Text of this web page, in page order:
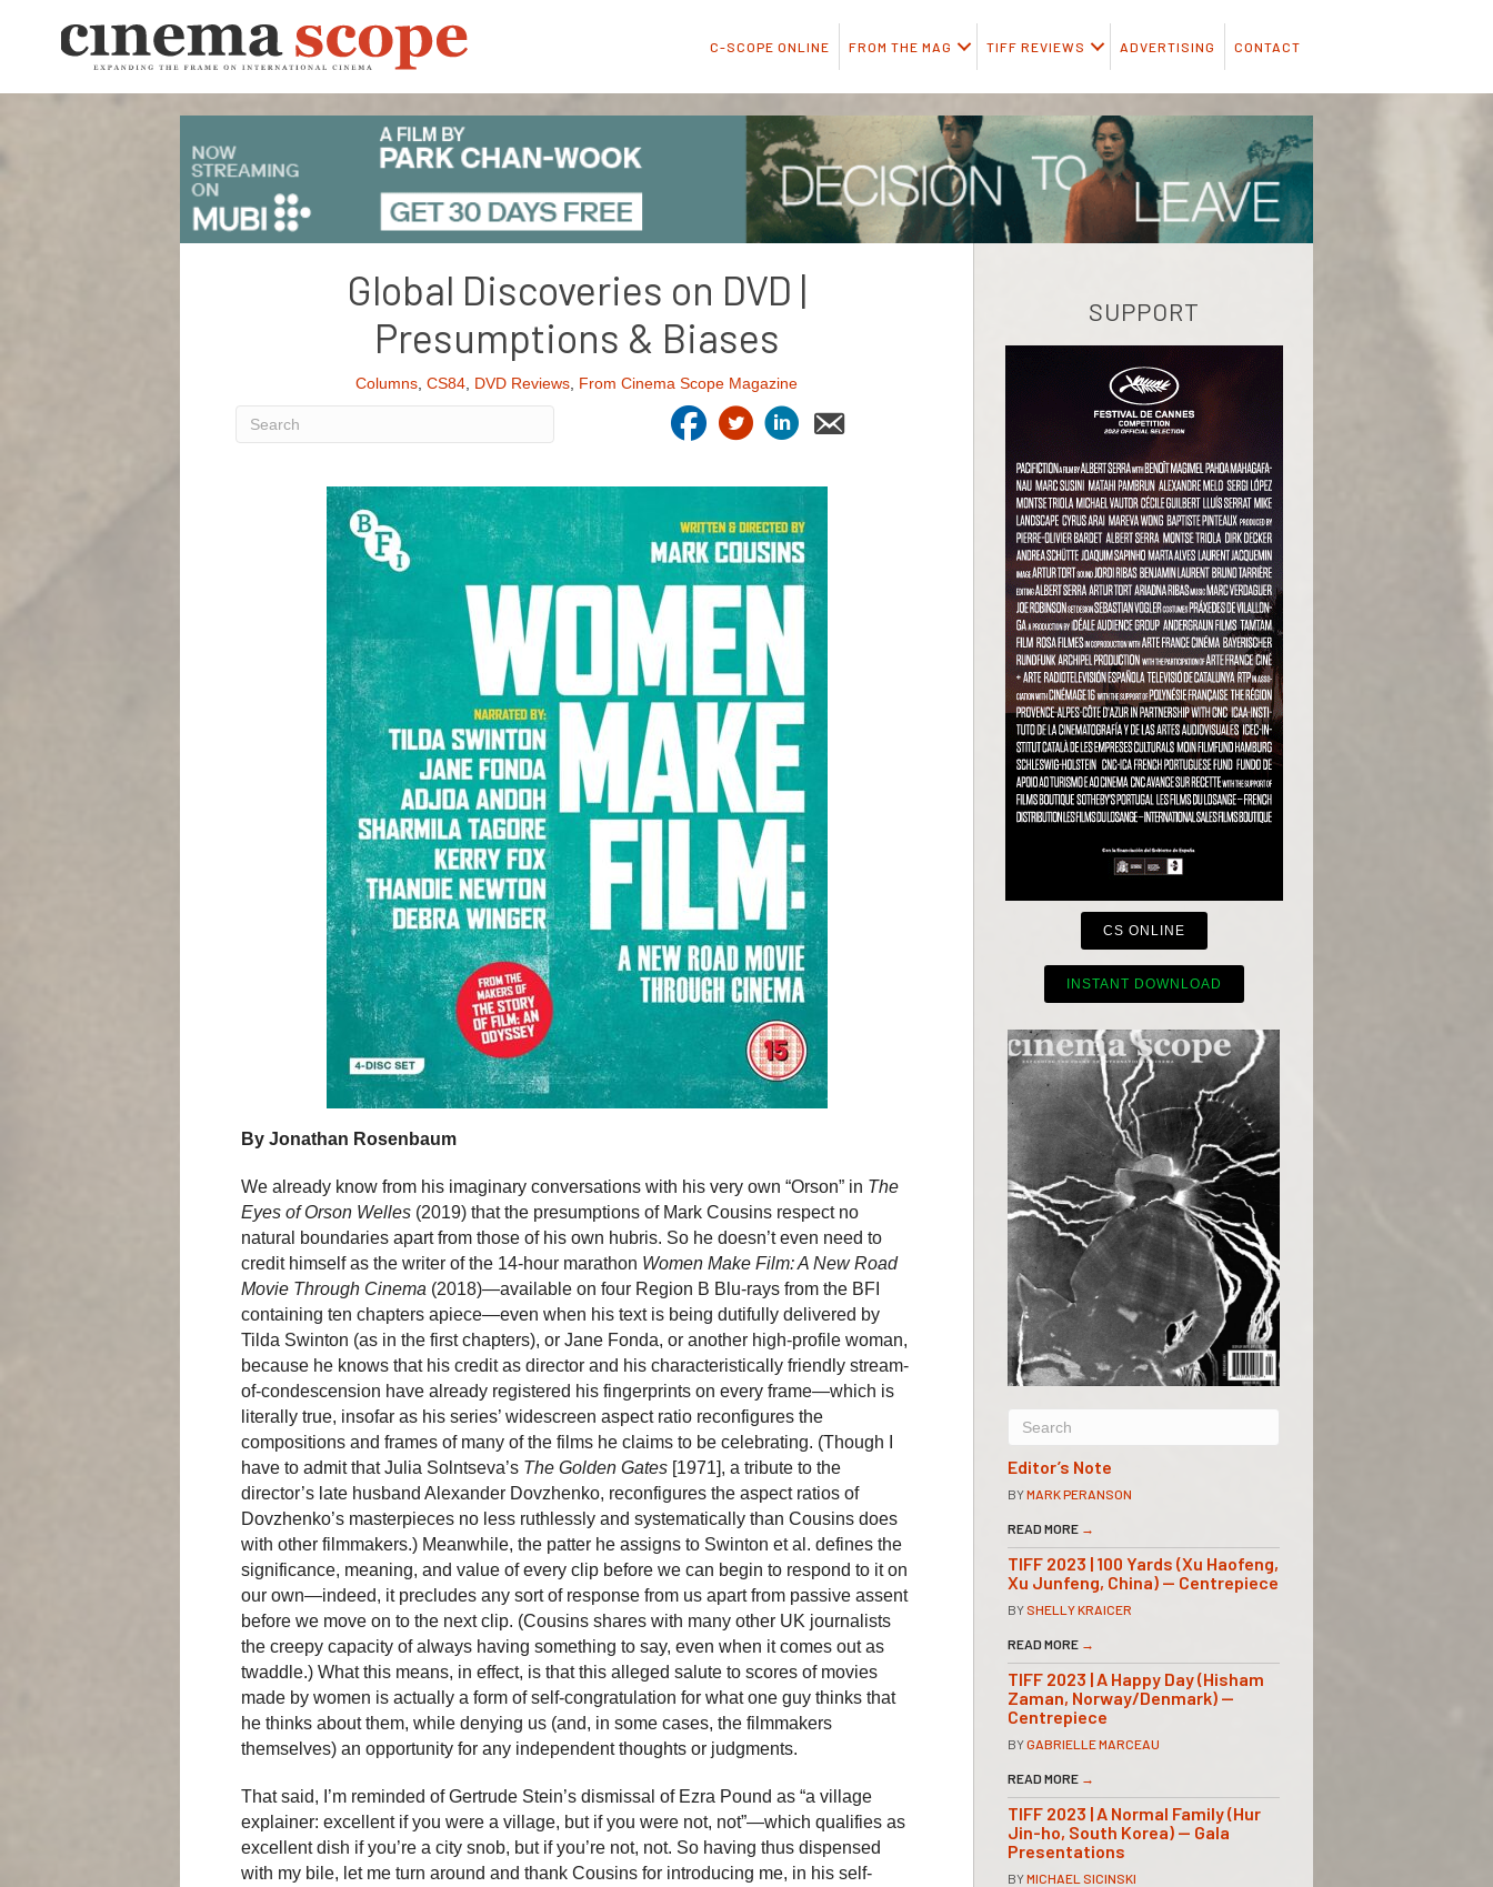
C-SCOPE ONLINE FROM THE MAG TIFF REVIEWS ADVERTISING CONTACT
Global Discoveries on DVD |
Presumptions & Biases
Columns CS84 DVD Reviews From Cinema Scope Magazine
By Jonathan Rosenbaum
We already know from his imaginary conversations with his very own “Orson” in The
Eyes of Orson Welles (2019) that the presumptions of Mark Cousins respect no
natural boundaries apart from those of his own hubris. So he doesn’t even need to
credit himself as the writer of the 14-hour marathon Women Make Film: A New Road
Movie Through Cinema (2018)—available on four Region B Blu-rays from the BFI
containing ten chapters apiece—even when his text is being dutifully delivered by
Tilda Swinton (as in the first chapters), or Jane Fonda, or another high-profile woman,
because he knows that his credit as director and his characteristically friendly stream-
of-condescension have already registered his fingerprints on every frame—which is
literally true, insofar as his series’ widescreen aspect ratio reconfigures the
compositions and frames of many of the films he claims to be celebrating. (Though I
have to admit that Julia Solntseva’s The Golden Gates [1971], a tribute to the
director’s late husband Alexander Dovzhenko, reconfigures the aspect ratios of
Dovzhenko’s masterpieces no less ruthlessly and systematically than Cousins does
with other filmmakers.) Meanwhile, the patter he assigns to Swinton et al. defines the
significance, meaning, and value of every clip before we can begin to respond to it on
our own—indeed, it precludes any sort of response from us apart from passive assent
before we move on to the next clip. (Cousins shares with many other UK journalists
the creepy capacity of always having something to say, even when it comes out as
twaddle.) What this means, in effect, is that this alleged salute to scores of movies
made by women is actually a form of self-congratulation for what one guy thinks that
he thinks about them, while denying us (and, in some cases, the filmmakers
themselves) an opportunity for any independent thoughts or judgments.
That said, I’m reminded of Gertrude Stein’s dismissal of Ezra Pound as “a village
explainer: excellent if you were a village, but if you were not, not”—which qualifies as
excellent dish if you’re a city snob, but if you’re not, not. So having thus dispensed
with my bile, let me turn around and thank Cousins for introducing me, in his self-
SUPPORT
CS ONLINE
INSTANT DOWNLOAD
Editor’s Note
BYMARK PERANSON
READ MORE →
TIFF 2023 | 100 Yards (Xu Haofeng,
Xu Junfeng, China) — Centrepiece
BY SHELLY KRAICER
READ MORE →
TIFF 2023 | A Happy Day (Hisham
Zaman, Norway/Denmark) —
Centrepiece
BYGABRIELLE MARCEAU
READ MORE →
TIFF 2023 | A Normal Family (Hur
Jin-ho, South Korea) — Gala
Presentations
BYMICHAEL SICINSKI